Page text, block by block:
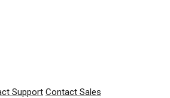
Support Contact Sales